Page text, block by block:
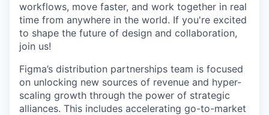
workflows, move faster, and work together in real
time from anywhere in the world. If you're excited
to shape the future of design and collaboration,
join us!
Figma’s distribution partnerships team is focused
on unlocking new sources of revenue and hyper-
scaling growth through the power of strategic
alliances. This includes accelerating go-to-market